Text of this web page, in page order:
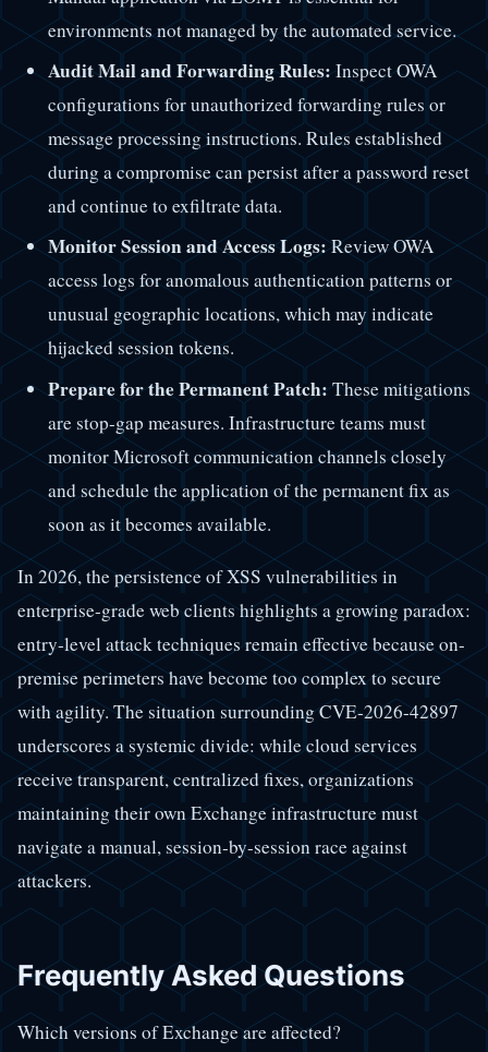
environments not managed by the automated service.
Audit Mail and Forwarding Rules:Inspect OWA
configurations for unauthorized forwarding rules or
message processing instructions. Rules established
during a compromise can persist after a password reset
and continue to exfiltrate data.
Monitor Session and Access Logs:Review OWA
access logs for anomalous authentication patterns or
unusual geographic locations, which may indicate
hijacked session tokens.
Prepare for the Permanent Patch:These mitigations
are stop-gap measures. Infrastructure teams must
monitor Microsoft communication channels closely
and schedule the application of the permanent fix as
soon as it becomes available.
In 2026, the persistence of XSS vulnerabilities in
enterprise-grade web clients highlights a growing paradox:
entry-level attack techniques remain effective because on-
premise perimeters have become too complex to secure
with agility. The situation surrounding CVE-2026-42897
underscores a systemic divide: while cloud services
receive transparent, centralized fixes, organizations
maintaining their own Exchange infrastructure must
navigate a manual, session-by-session race against
attackers.
Frequently Asked Questions
Which versions of Exchange are affected?